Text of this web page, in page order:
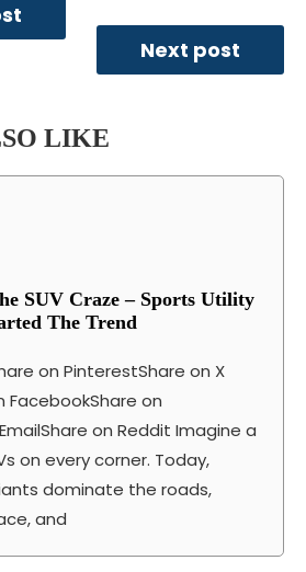
Next post
LIKE
SUV Craze – Sports Utility
The Trend
on PinterestShare on X
on
on Reddit Imagine a
on every corner. Today,
dominate the roads,
and